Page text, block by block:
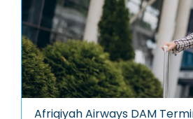
Afriqiyah Airways DAM